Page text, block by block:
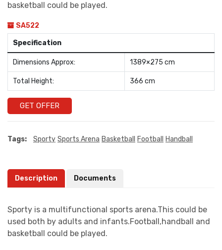
basketball could be played.
SA522
Specification
Dimensions Approx: 1389×275 cm
Total Height: 366 cm
GET OFFER
Tags: Sporty Sports Arena Basketball Football Handball
Description Documents
Sporty is a multifunctional sports arena.This could be
used both by adults and infants.Football,handball and
basketball could be played.